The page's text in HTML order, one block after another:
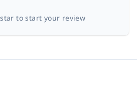
to start your review